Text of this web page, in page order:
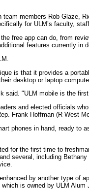
team members Rob Glaze,
for ULM’s faculty,
free app can do, from
features currently in
is that it provides a
desktop or laptop
said. "ULM mobile is the
and elected officials
Frank Hoffman (R-West
phones in hand, ready to
for the first time to
several, including
by another type of
is owned by ULM Alum